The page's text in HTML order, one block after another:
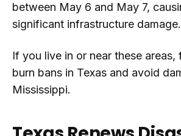
between May 6 and May 7,
significant infrastructure damage.
If you live in or near these areas,
burn bans in Texas and avoid
Mississippi.